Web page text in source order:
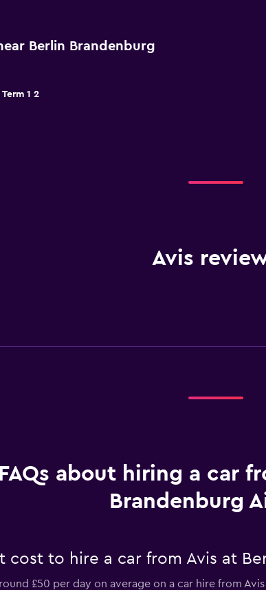
Berlin Brandenburg
1 2
Avis
FAQs about hiring a car
Brandenburg
cost to hire a car from Avis at
£50 per day on average on a car hire from